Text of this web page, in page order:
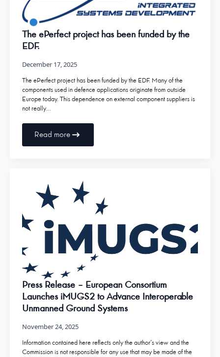
The ePerfect project has been funded by the
EDF.
December 17, 2025
The ePerfect project has been funded by the EDF. Many of the
components used in defence applications originate from outside
Europe today. This dependence on external component suppliers is
not really…
Read more
Press Release – European Consortium
Launches iMUGS2 to Advance Interoperable
Unmanned Ground Systems
November 24, 2025
Information contained here reflects only the author’s view and the
Commission is not responsible for any use that may be made of the